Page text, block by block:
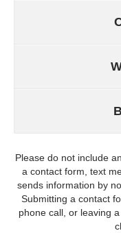
Please do not include
a contact form, text
sends information by
Submitting a contact
phone call, or leaving